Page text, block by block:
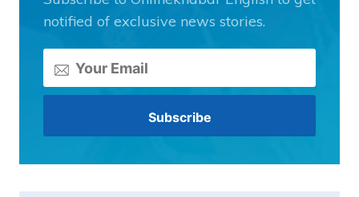
notified of exclusive news stories.